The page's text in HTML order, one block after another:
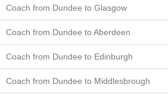
Coach from Dundee to Glasgow
Coach from Dundee to Aberdeen
Coach from Dundee to Edinburgh
Coach from Dundee to Middlesbrough